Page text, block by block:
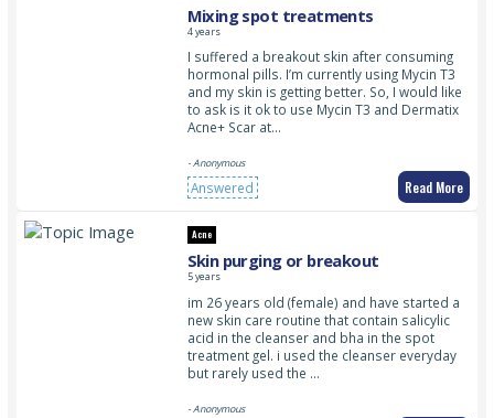
Mixing spot treatments
4 years
I suffered a breakout skin after consuming
hormonal pills. I’m currently using Mycin T3
and my skin is getting better. So, I would like
to ask is it ok to use Mycin T3 and Dermatix
Acne+ Scar at…
- Anonymous
Answered Read More
Acne
Skin purging or breakout
5 years
im 26 years old (female) and have started a
new skin care routine that contain salicylic
acid in the cleanser and bha in the spot
treatment gel. i used the cleanser everyday
but rarely used the …
- Anonymous